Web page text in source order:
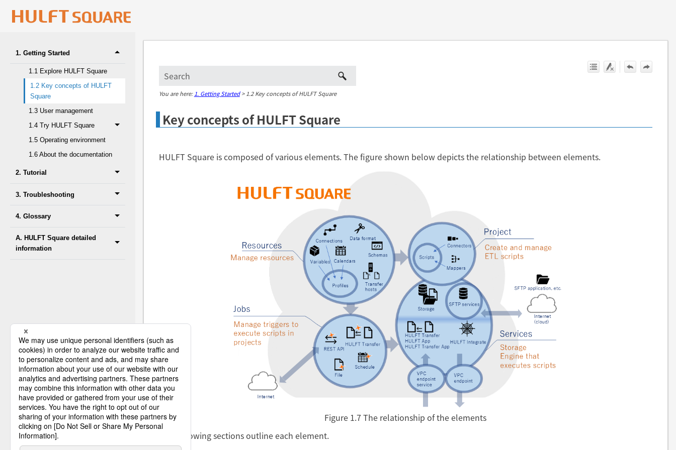
1. Getting Started
1.1 Explore HULFT Square
1.2 Key concepts of HULFT
Square
1.3 User management
1.4 Try HULFT Square
1.5 Operating environment
1.6 About the documentation
2. Tutorial
3. Troubleshooting
4. Glossary
A. HULFT Square detailed
information
You are here: 1. Getting Started> 1.2 Key concepts of HULFT Square
Key concepts of HULFT Square
HULFT Square is composed of various elements. The figure shown below depicts the relationship between elements.
Figure 1.7The relationship of the elements
The following sections outline each element.